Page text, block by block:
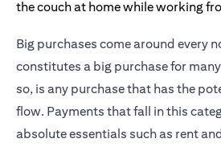
Big purchases come around every
constitutes a big purchase for
so, is any purchase that has the
flow. Payments that fall in this
absolute essentials such as rent